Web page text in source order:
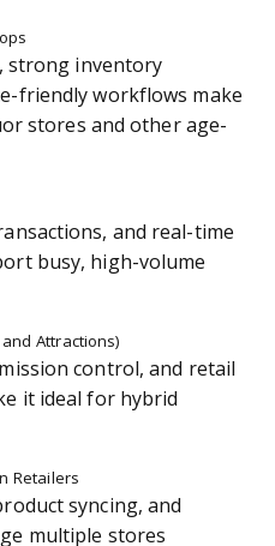
strong inventory
friendly workflows make
stores and other age-
and real-time
busy, high-volume
Attractions)
control, and retail
it ideal for hybrid
Retailers
syncing, and
multiple stores